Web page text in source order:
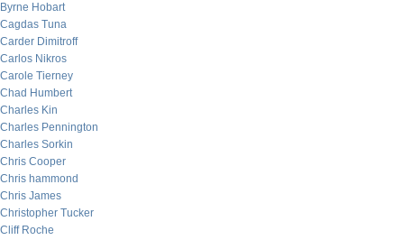
Byrne Hobart
Cagdas Tuna
Carder Dimitroff
Carlos Nikros
Carole Tierney
Chad Humbert
Charles Kin
Charles Pennington
Charles Sorkin
Chris Cooper
Chris hammond
Chris James
Christopher Tucker
Cliff Roche